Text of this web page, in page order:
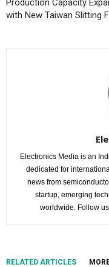
with New Taiwan Slitting
Electronics Media is an
dedicated for
news from
startup, emerging
worldwide. Follow
RELATED ARTICLES